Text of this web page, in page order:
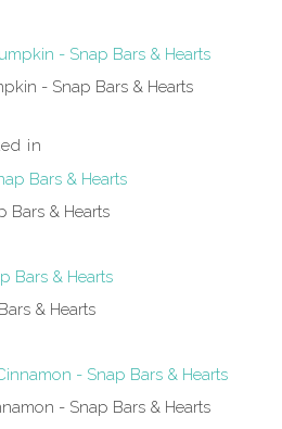
- Snap Bars & Hearts
in
Bars & Hearts
& Hearts
- Snap Bars & Hearts